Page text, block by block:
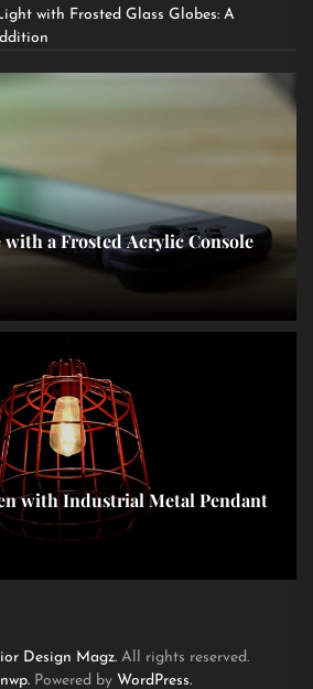
with Frosted Glass Globes: A
with a Frosted Acrylic Console
with Industrial Metal Pendant
Design Magz. All rights reserved.
Powered by WordPress.